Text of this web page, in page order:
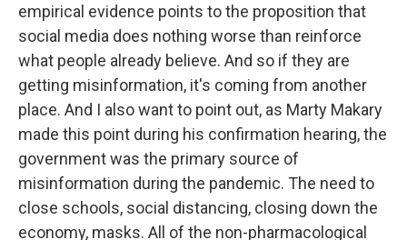
empirical evidence points to the proposition that
social media does nothing worse than reinforce
what people already believe. And so if they are
getting misinformation, it's coming from another
place. And I also want to point out, as Marty Makary
made this point during his confirmation hearing, the
government was the primary source of
misinformation during the pandemic. The need to
close schools, social distancing, closing down the
economy, masks. All of the non-pharmacological